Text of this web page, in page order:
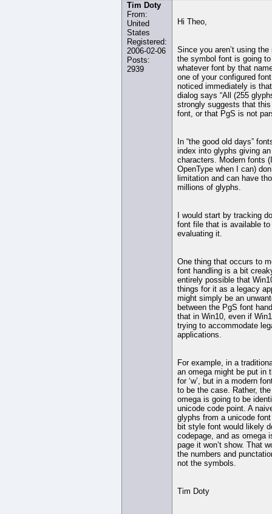
Tim Doty
From:
United
States
Registered:
2006-02-06
Posts:
2939
Hi Theo,
Since you aren’t using
the symbol font is going
whatever font by that
one of your configured
noticed immediately is
dialog says “All (255
strongly suggests that
font, or that PgS is not
In “the good old days”
index into glyphs giving
characters. Modern fonts
OpenType when I can)
limitation and can have
millions of glyphs.
I would start by tracking
font file that is available to
evaluating it.
One thing that occurs to
font handling is a bit
entirely possible that
things for it as a legacy
might simply be an
between the PgS font
that in Win10, even if
trying to accommodate
applications.
For example, in a
an omega might be put in
for ‘w’, but in a modern
to be the case. Rather,
omega is going to be
unicode code point. A
glyphs from a unicode
bit style font would likely
codepage, and as omega
page it won’t show. That
the numbers and
not the symbols.
Tim Doty